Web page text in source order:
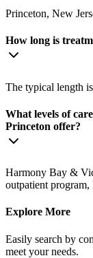
Princeton, New
How long is
The typical length
What levels of
Princeton offer?
Harmony Bay &
outpatient program,
Explore More
Easily search by
meet your needs.